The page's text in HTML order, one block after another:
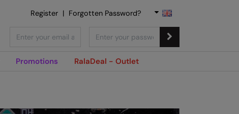
Promotions RalaDeal - Outlet
Register | Forgotten Password?